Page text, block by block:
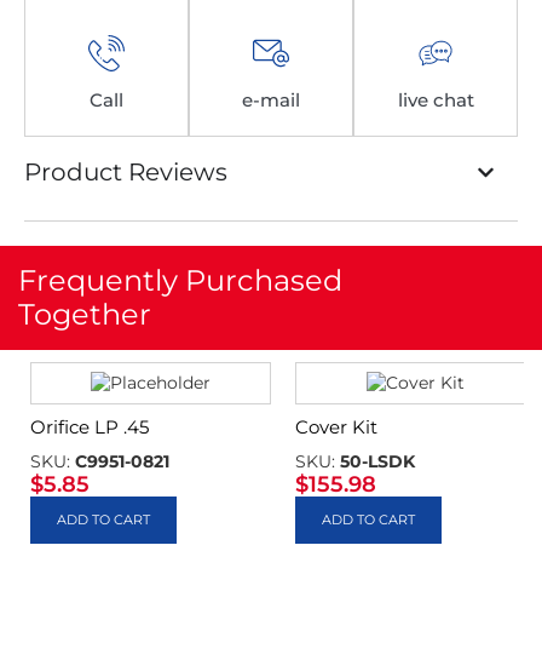
Call e-mail live chat
Product Reviews
Frequently Purchased
Together
Orifice LP .45
SKU: C9951-0821
$5.85
ADD TO CART
Cover Kit
SKU: 50-LSDK
$155.98
ADD TO CART